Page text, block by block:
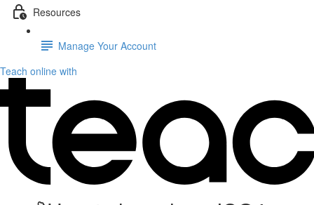
Resources
Manage Your Account
Teach online with